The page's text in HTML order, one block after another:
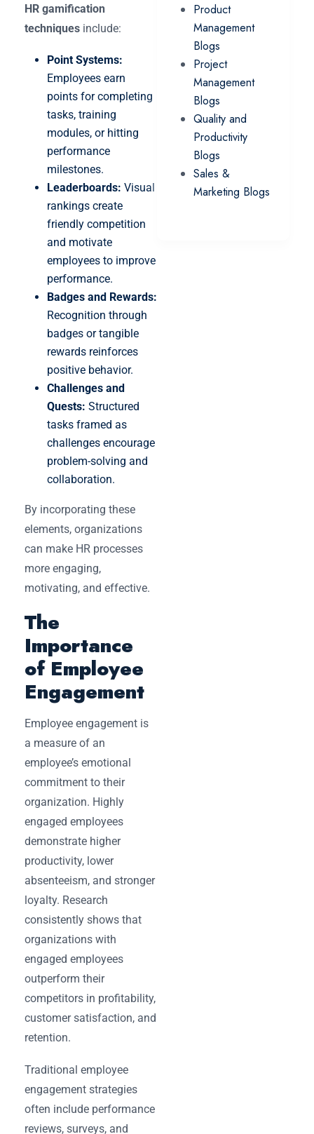
HR gamification
techniques include:
Point Systems:
Employees earn
points for completing
tasks, training
modules, or hitting
performance
milestones.
Leaderboards: Visual
rankings create
friendly competition
and motivate
employees to improve
performance.
Badges and Rewards:
Recognition through
badges or tangible
rewards reinforces
positive behavior.
Challenges and
Quests: Structured
tasks framed as
challenges encourage
problem-solving and
collaboration.
By incorporating these
elements, organizations
can make HR processes
more engaging,
motivating, and effective.
The
Importance
of Employee
Engagement
Employee engagement is
a measure of an
employee’s emotional
commitment to their
organization. Highly
engaged employees
demonstrate higher
productivity, lower
absenteeism, and stronger
loyalty. Research
consistently shows that
organizations with
engaged employees
outperform their
competitors in profitability,
customer satisfaction, and
retention.
Traditional employee
engagement strategies
often include performance
reviews, surveys, and
Product
Management
Blogs
Project
Management
Blogs
Quality and
Productivity
Blogs
Sales &
Marketing Blogs